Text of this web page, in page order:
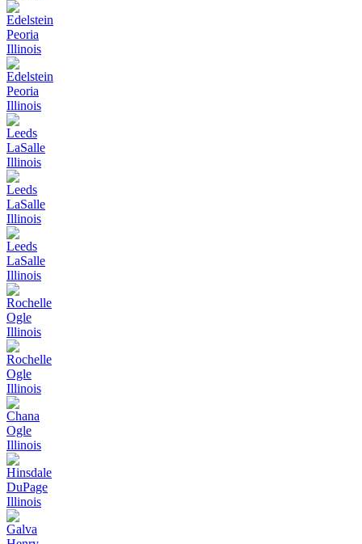
Edelstein
Peoria
Illinois
Edelstein
Peoria
Illinois
Leeds
LaSalle
Illinois
Leeds
LaSalle
Illinois
Leeds
LaSalle
Illinois
Rochelle
Ogle
Illinois
Rochelle
Ogle
Illinois
Chana
Ogle
Illinois
Hinsdale
DuPage
Illinois
Galva